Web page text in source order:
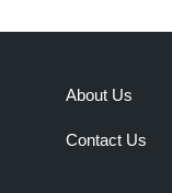
About Us
Contact Us